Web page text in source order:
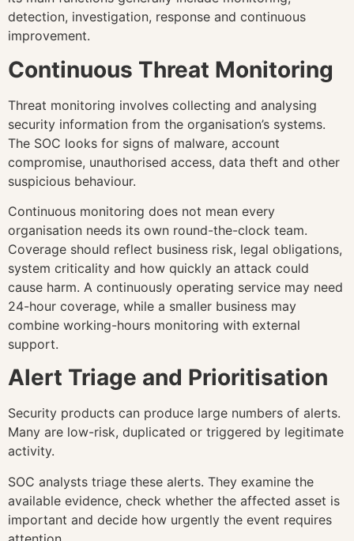
detection, investigation, response and continuous
improvement.
Continuous Threat Monitoring
Threat monitoring involves collecting and analysing
security information from the organisation’s systems.
The SOC looks for signs of malware, account
compromise, unauthorised access, data theft and other
suspicious behaviour.
Continuous monitoring does not mean every
organisation needs its own round-the-clock team.
Coverage should reflect business risk, legal obligations,
system criticality and how quickly an attack could
cause harm. A continuously operating service may need
24-hour coverage, while a smaller business may
combine working-hours monitoring with external
support.
Alert Triage and Prioritisation
Security products can produce large numbers of alerts.
Many are low-risk, duplicated or triggered by legitimate
activity.
SOC analysts triage these alerts. They examine the
available evidence, check whether the affected asset is
important and decide how urgently the event requires